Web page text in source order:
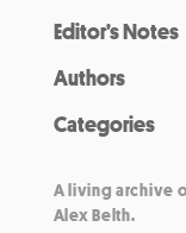
Editor’s Notes
Authors
Categories
A living archive
Alex Belth.